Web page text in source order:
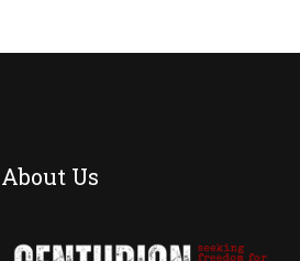
About Us